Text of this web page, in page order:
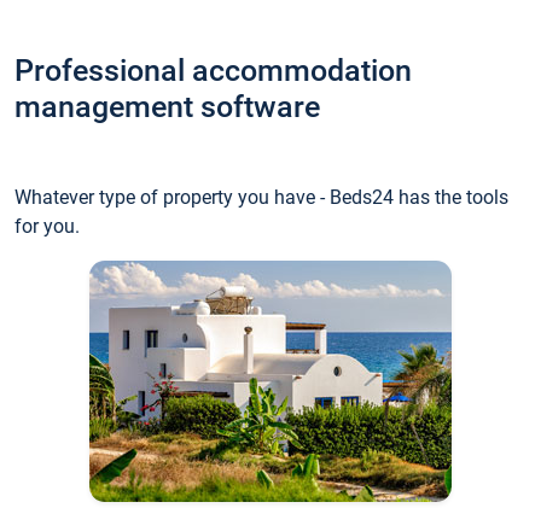
Professional accommodation
management software
Whatever type of property you have - Beds24 has the tools
for you.